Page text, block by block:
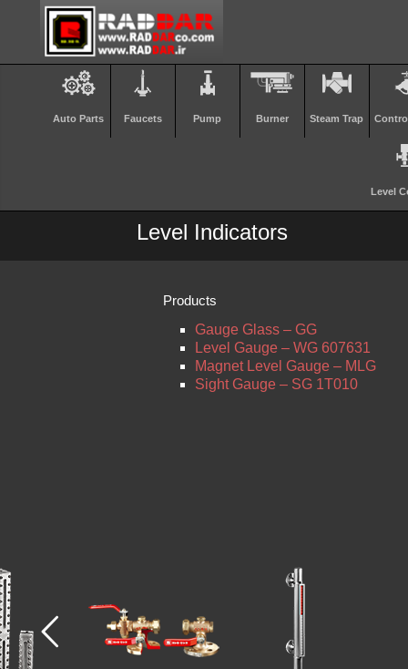
Auto Parts Faucets Pump Burner Steam Trap
Level
Level Indicators
Products
Gauge Glass – GG
Level Gauge – WG 607631
Magnet Level Gauge – MLG
Sight Gauge – SG 1T010